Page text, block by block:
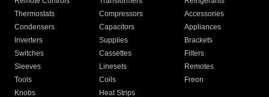
Thermostats
Compressors
Accessories
Condensers
Capacitors
Appliances
Inverters
Supplies
Brackets
Switches
Cassettes
Filters
Sleeves
Linesets
Remotes
Tools
Coils
Freon
Knobs
Heat Strips